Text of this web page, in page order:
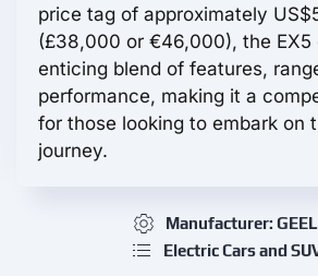
price tag of approximately
(£38,000 or €46,000), the EX5
enticing blend of features,
performance, making it a
for those looking to embark on
journey.
Manufacturer:
Electric Cars and